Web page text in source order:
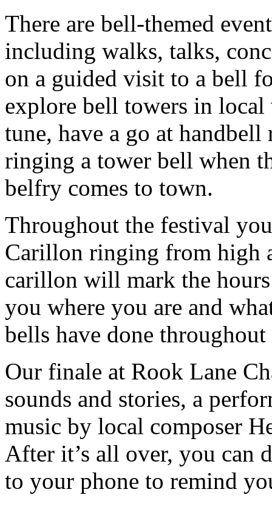
There are bell-themed
including walks, talks,
on a guided visit to a bell
explore bell towers in
tune, have a go at
ringing a tower bell when
belfry comes to town.
Throughout the festival
Carillon ringing from high
carillon will mark the
you where you are and
bells have done
Our finale at Rook Lane
sounds and stories, a
music by local composer
After it’s all over, you can
to your phone to remind